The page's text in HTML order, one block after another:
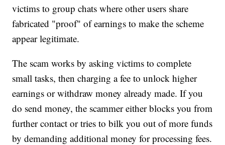
victims to group chats where other users share
fabricated "proof" of earnings to make the scheme
appear legitimate.
The scam works by asking victims to complete
small tasks, then charging a fee to unlock higher
earnings or withdraw money already made. If you
do send money, the scammer either blocks you from
further contact or tries to bilk you out of more funds
by demanding additional money for processing fees.